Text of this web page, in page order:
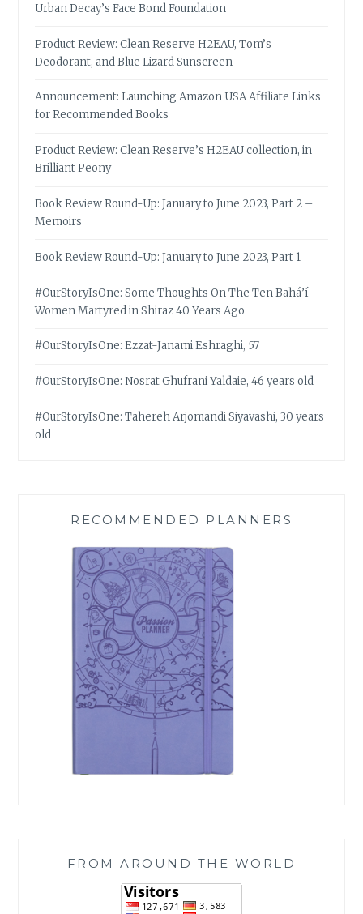
Urban Decay’s Face Bond Foundation
Product Review: Clean Reserve H2EAU, Tom’s
Deodorant, and Blue Lizard Sunscreen
Announcement: Launching Amazon USA Affiliate Links
for Recommended Books
Product Review: Clean Reserve’s H2EAU collection, in
Brilliant Peony
Book Review Round-Up: January to June 2023, Part 2 –
Memoirs
Book Review Round-Up: January to June 2023, Part 1
#OurStoryIsOne: Some Thoughts On The Ten Bahá’í
Women Martyred in Shiraz 40 Years Ago
#OurStoryIsOne: Ezzat-Janami Eshraghi, 57
#OurStoryIsOne: Nosrat Ghufrani Yaldaie, 46 years old
#OurStoryIsOne: Tahereh Arjomandi Siyavashi, 30 years
old
RECOMMENDED PLANNERS
FROM AROUND THE WORLD